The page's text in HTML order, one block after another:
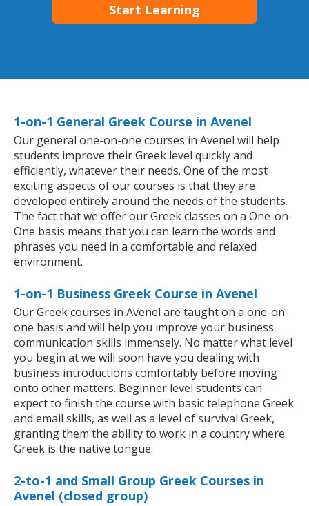
Start Learning
1-on-1 General Greek Course in Avenel
Our general one-on-one courses in Avenel will help
students improve their Greek level quickly and
efficiently, whatever their needs. One of the most
exciting aspects of our courses is that they are
developed entirely around the needs of the students.
The fact that we offer our Greek classes on a One-on-
One basis means that you can learn the words and
phrases you need in a comfortable and relaxed
environment.
1-on-1 Business Greek Course in Avenel
Our Greek courses in Avenel are taught on a one-on-
one basis and will help you improve your business
communication skills immensely. No matter what level
you begin at we will soon have you dealing with
business introductions comfortably before moving
onto other matters. Beginner level students can
expect to finish the course with basic telephone Greek
and email skills, as well as a level of survival Greek,
granting them the ability to work in a country where
Greek is the native tongue.
2-to-1 and Small Group Greek Courses in
Avenel (closed group)